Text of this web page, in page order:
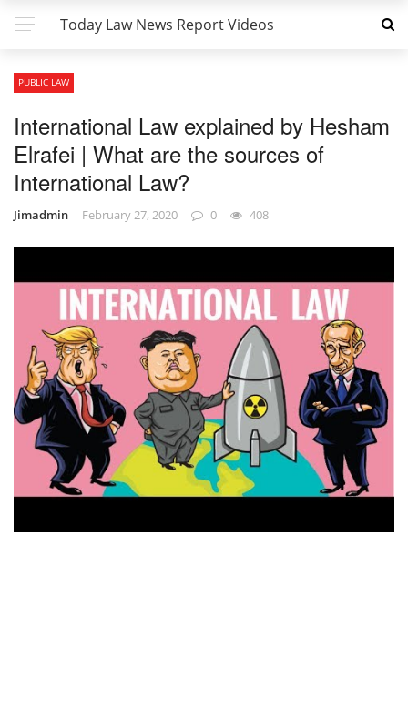
Today Law News Report Videos
PUBLIC LAW
International Law explained by Hesham
Elrafei | What are the sources of
International Law?
Jimadmin February 27, 2020 0 408